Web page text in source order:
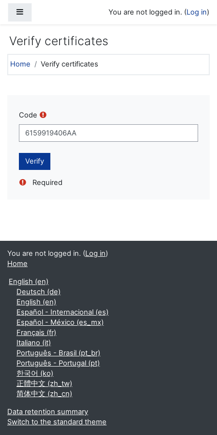
You are not logged in. (Log in)
Verify certificates
Home Verify certificates
Code
Required
You are not logged in. (Log in)
Home
English ‎(en)‎
Deutsch ‎(de)‎
English ‎(en)‎
Español - Internacional ‎(es)‎
Español - México ‎(es_mx)‎
Français ‎(fr)‎
Italiano ‎(it)‎
Português - Brasil ‎(pt_br)‎
Português - Portugal ‎(pt)‎
한국어 ‎(ko)‎
正體中文 ‎(zh_tw)‎
简体中文 ‎(zh_cn)‎
Data retention summary
Switch to the standard theme